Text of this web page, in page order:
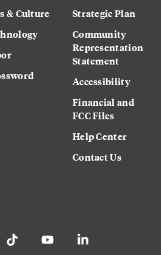
& Culture
Strategic Plan
Community
Representation
Statement
Accessibility
Financial and
FCC Files
Help Center
Contact Us